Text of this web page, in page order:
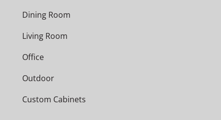
Dining Room
Living Room
Office
Outdoor
Custom Cabinets